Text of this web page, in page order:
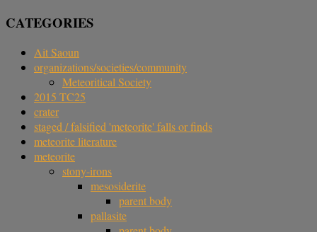
CATEGORIES
Ait Saoun
organizations/societies/community
Meteoritical Society
2015 TC25
crater
staged / falsified 'meteorite' falls or finds
meteorite literature
meteorite
stony-irons
mesosiderite
parent body
pallasite